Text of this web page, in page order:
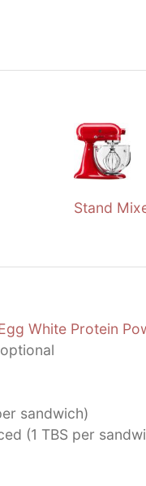
Stand
White Protein
optional
sandwich)
(1 TBS per